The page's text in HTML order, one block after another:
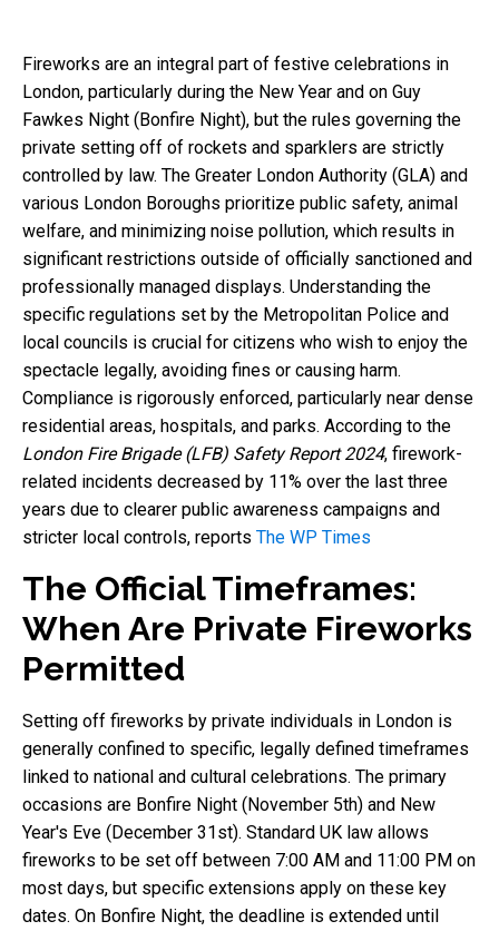
Fireworks are an integral part of festive celebrations in
London, particularly during the New Year and on Guy
Fawkes Night (Bonfire Night), but the rules governing the
private setting off of rockets and sparklers are strictly
controlled by law. The Greater London Authority (GLA) and
various London Boroughs prioritize public safety, animal
welfare, and minimizing noise pollution, which results in
significant restrictions outside of officially sanctioned and
professionally managed displays. Understanding the
specific regulations set by the Metropolitan Police and
local councils is crucial for citizens who wish to enjoy the
spectacle legally, avoiding fines or causing harm.
Compliance is rigorously enforced, particularly near dense
residential areas, hospitals, and parks. According to the
London Fire Brigade (LFB) Safety Report 2024, firework-
related incidents decreased by 11% over the last three
years due to clearer public awareness campaigns and
stricter local controls, reports The WP Times
The Official Timeframes:
When Are Private Fireworks
Permitted
Setting off fireworks by private individuals in London is
generally confined to specific, legally defined timeframes
linked to national and cultural celebrations. The primary
occasions are Bonfire Night (November 5th) and New
Year's Eve (December 31st). Standard UK law allows
fireworks to be set off between 7:00 AM and 11:00 PM on
most days, but specific extensions apply on these key
dates. On Bonfire Night, the deadline is extended until